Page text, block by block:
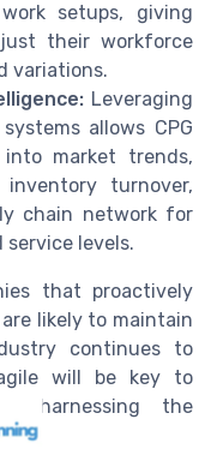
setups, giving
their workforce
variations.
Leveraging
allows CPG
market trends,
turnover,
chain network for
levels.
that proactively
likely to maintain
continues to
will be key to
harnessing the